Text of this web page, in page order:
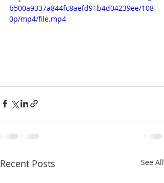
b500a9337a844fc8aefd91b4d04239ee/108
0p/mp4/file.mp4
Recent Posts See All